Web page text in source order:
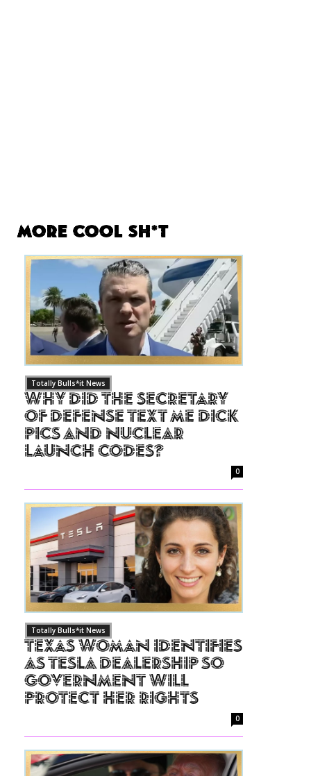
More Cool Sh*t
Totally Bulls*it News
Why Did The Secretary
of Defense Text Me Dick
Pics and Nuclear
Launch Codes?
0
Totally Bulls*it News
Texas Woman Identifies
as Tesla Dealership So
Government Will
Protect Her Rights
0